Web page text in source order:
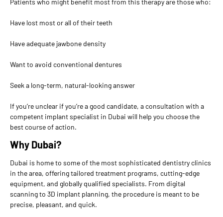
Patients who might benefit most from this therapy are those who:
Have lost most or all of their teeth
Have adequate jawbone density
Want to avoid conventional dentures
Seek a long-term, natural-looking answer
If you’re unclear if you’re a good candidate, a consultation with a
competent implant specialist in Dubai will help you choose the
best course of action.
Why Dubai?
Dubai is home to some of the most sophisticated dentistry clinics
in the area, offering tailored treatment programs, cutting-edge
equipment, and globally qualified specialists. From digital
scanning to 3D implant planning, the procedure is meant to be
precise, pleasant, and quick.